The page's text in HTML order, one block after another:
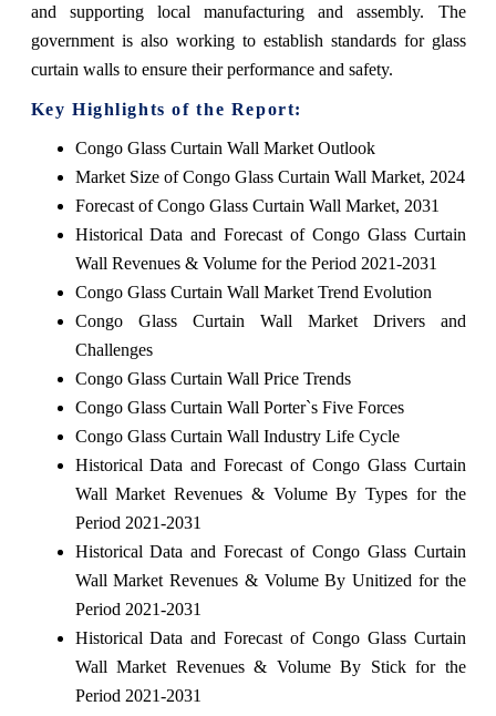
and supporting local manufacturing and assembly. The
government is also working to establish standards for glass
curtain walls to ensure their performance and safety.
Key Highlights of the Report:
Congo Glass Curtain Wall Market Outlook
Market Size of Congo Glass Curtain Wall Market, 2024
Forecast of Congo Glass Curtain Wall Market, 2031
Historical Data and Forecast of Congo Glass Curtain
Wall Revenues & Volume for the Period 2021-2031
Congo Glass Curtain Wall Market Trend Evolution
Congo Glass Curtain Wall Market Drivers and
Challenges
Congo Glass Curtain Wall Price Trends
Congo Glass Curtain Wall Porter`s Five Forces
Congo Glass Curtain Wall Industry Life Cycle
Historical Data and Forecast of Congo Glass Curtain
Wall Market Revenues & Volume By Types for the
Period 2021-2031
Historical Data and Forecast of Congo Glass Curtain
Wall Market Revenues & Volume By Unitized for the
Period 2021-2031
Historical Data and Forecast of Congo Glass Curtain
Wall Market Revenues & Volume By Stick for the
Period 2021-2031